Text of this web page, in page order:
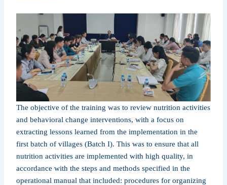
The objective of the training was to review nutrition activities
and behavioral change interventions, with a focus on
extracting lessons learned from the implementation in the
first batch of villages (Batch I). This was to ensure that all
nutrition activities are implemented with high quality, in
accordance with the steps and methods specified in the
operational manual that included: procedures for organizing